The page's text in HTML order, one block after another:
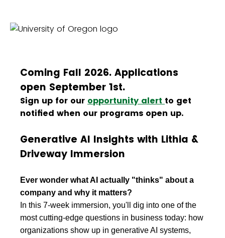
Coming Fall 2026. Applications
open September 1st.
Sign up for our opportunity alert to get
notified when our programs open up.
Generative AI Insights with Lithia &
Driveway Immersion
Ever wonder what AI actually "thinks" about a
company and why it matters?
In this 7-week immersion, you'll dig into one of the
most cutting-edge questions in business today: how
organizations show up in generative AI systems,